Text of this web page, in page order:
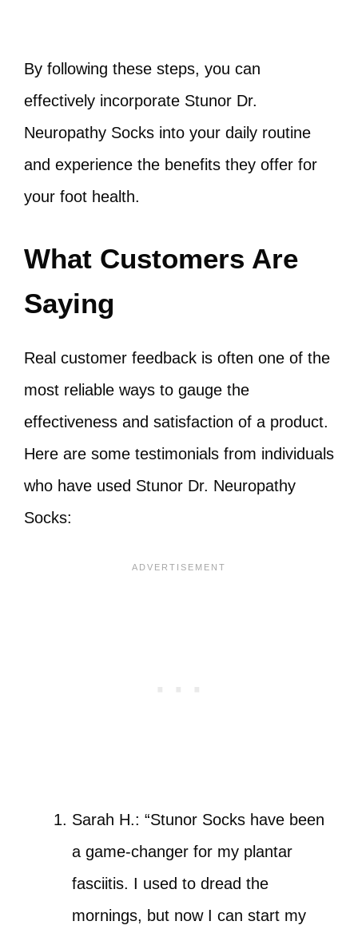
By following these steps, you can
effectively incorporate Stunor Dr.
Neuropathy Socks into your daily routine
and experience the benefits they offer for
your foot health.
What Customers Are
Saying
Real customer feedback is often one of the
most reliable ways to gauge the
effectiveness and satisfaction of a product.
Here are some testimonials from individuals
who have used Stunor Dr. Neuropathy
Socks:
Sarah H.: “Stunor Socks have been
a game-changer for my plantar
fasciitis. I used to dread the
mornings, but now I can start my